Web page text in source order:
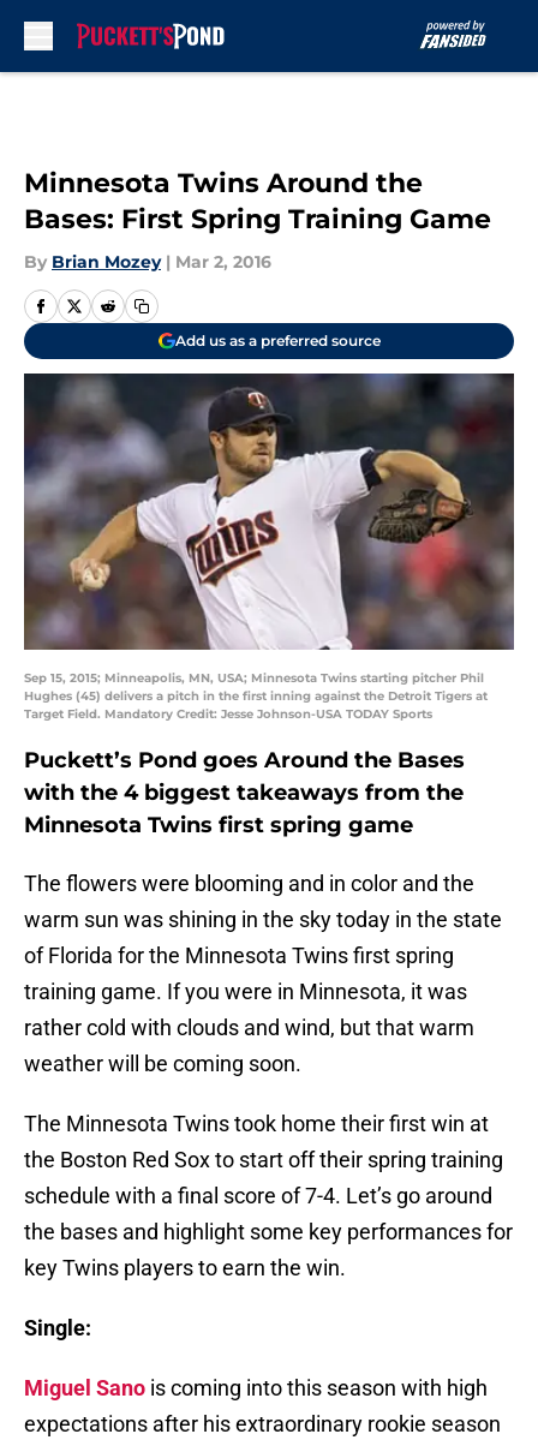
Minnesota Twins Around the
Bases: First Spring Training Game
By Brian Mozey | Mar 2, 2016
Add us as a preferred source
Sep 15, 2015; Minneapolis, MN, USA; Minnesota Twins starting pitcher Phil
Hughes (45) delivers a pitch in the first inning against the Detroit Tigers at
Target Field. Mandatory Credit: Jesse Johnson-USA TODAY Sports
Puckett’s Pond goes Around the Bases
with the 4 biggest takeaways from the
Minnesota Twins first spring game
The flowers were blooming and in color and the
warm sun was shining in the sky today in the state
of Florida for the Minnesota Twins first spring
training game. If you were in Minnesota, it was
rather cold with clouds and wind, but that warm
weather will be coming soon.
The Minnesota Twins took home their first win at
the Boston Red Sox to start off their spring training
schedule with a final score of 7-4. Let’s go around
the bases and highlight some key performances for
key Twins players to earn the win.
Single:
Miguel Sano is coming into this season with high
expectations after his extraordinary rookie season